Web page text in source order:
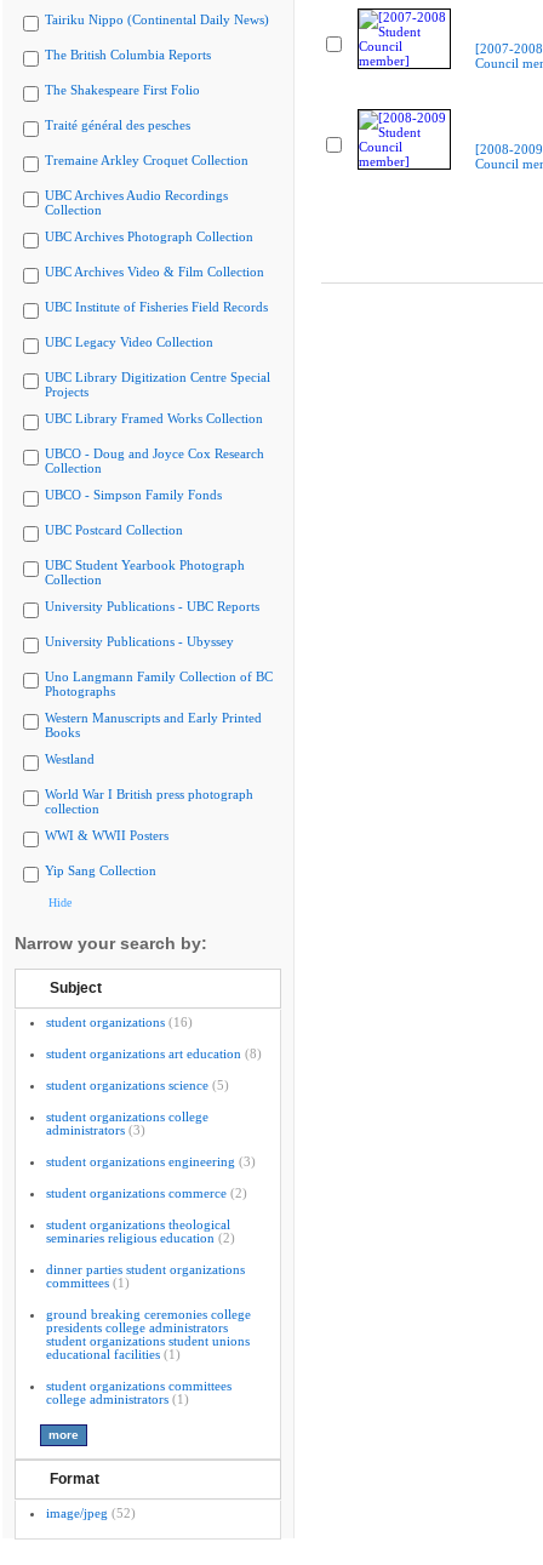
Tairiku Nippo (Continental Daily News)
The British Columbia Reports
The Shakespeare First Folio
Traité général des pesches
Tremaine Arkley Croquet Collection
UBC Archives Audio Recordings
Collection
UBC Archives Photograph Collection
UBC Archives Video & Film Collection
UBC Institute of Fisheries Field Records
UBC Legacy Video Collection
UBC Library Digitization Centre Special
Projects
UBC Library Framed Works Collection
UBCO - Doug and Joyce Cox Research
Collection
UBCO - Simpson Family Fonds
UBC Postcard Collection
UBC Student Yearbook Photograph
Collection
University Publications - UBC Reports
University Publications - Ubyssey
Uno Langmann Family Collection of BC
Photographs
Western Manuscripts and Early Printed
Books
Westland
World War I British press photograph
collection
WWI & WWII Posters
Yip Sang Collection
Hide
Narrow your search by:
Subject
student organizations (16)
student organizations art education (8)
student organizations science (5)
student organizations college
administrators (3)
student organizations engineering (3)
student organizations commerce (2)
student organizations theological
seminaries religious education (2)
dinner parties student organizations
committees (1)
ground breaking ceremonies college
presidents college administrators
student organizations student unions
educational facilities (1)
student organizations committees
college administrators (1)
Format
image/jpeg (52)
[2007-
Council
[2008-
Council